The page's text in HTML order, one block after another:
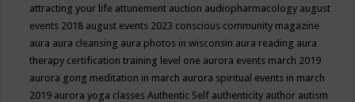
attracting your life attunement auction audiopharmacology august
events 2018 august events 2023 conscious community magazine
aura aura cleansing aura photos in wisconsin aura reading aura
therapy certification training level one aurora events march 2019
aurora gong meditation in march aurora spiritual events in march
2019 aurora yoga classesAuthentic Self authenticity author autism